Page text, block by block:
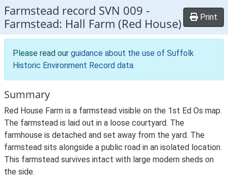
Farmstead record SVN 009 -
Farmstead: Hall Farm (Red House)
Print
Please read our guidance about the use of Suffolk
Historic Environment Record data.
Summary
Red House Farm is a farmstead visible on the 1st Ed Os map.
The farmstead is laid out in a loose courtyard. The
farmhouse is detached and set away from the yard. The
farmstead sits alongside a public road in an isolated location.
This farmstead survives intact with large modern sheds on
the side.